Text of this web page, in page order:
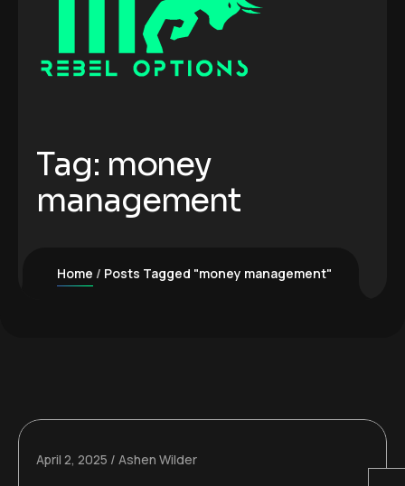
Tag: money
management
Home Posts Tagged "money management"
April 2, 2025 Ashen Wilder